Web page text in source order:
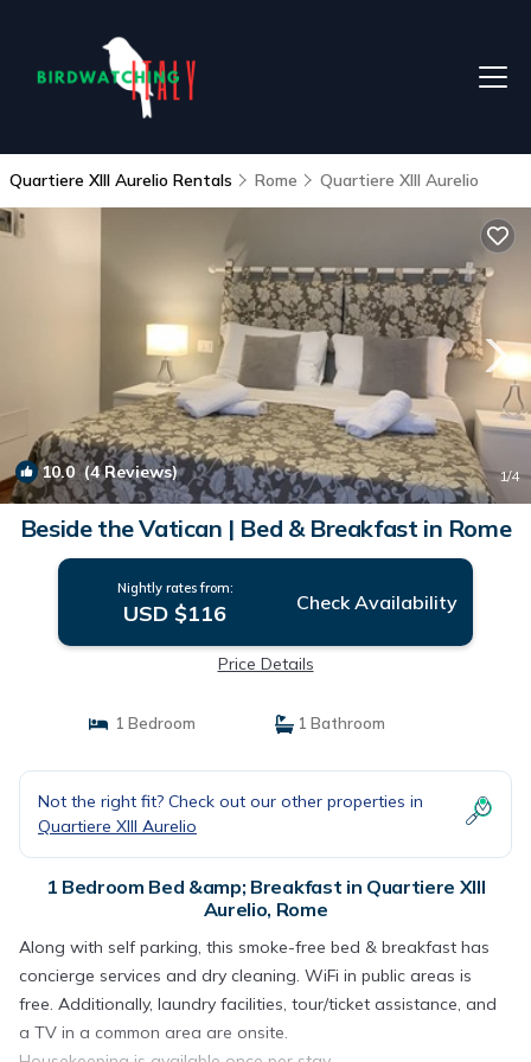
Quartiere XIII Aurelio Rentals Rome Quartiere XIII Aurelio
10.0(4 Reviews) 1/4
Beside the Vatican | Bed & Breakfast in Rome
Nightly rates from:
USD $116 Check Availability
Price Details
1 Bedroom 1 Bathroom
Not the right fit? Check out our other properties in
Quartiere XIII Aurelio
1 Bedroom Bed &amp; Breakfast in Quartiere XIII
Aurelio, Rome
Along with self parking, this smoke-free bed & breakfast has
concierge services and dry cleaning. WiFi in public areas is
free. Additionally, laundry facilities, tour/ticket assistance, and
a TV in a common area are onsite.